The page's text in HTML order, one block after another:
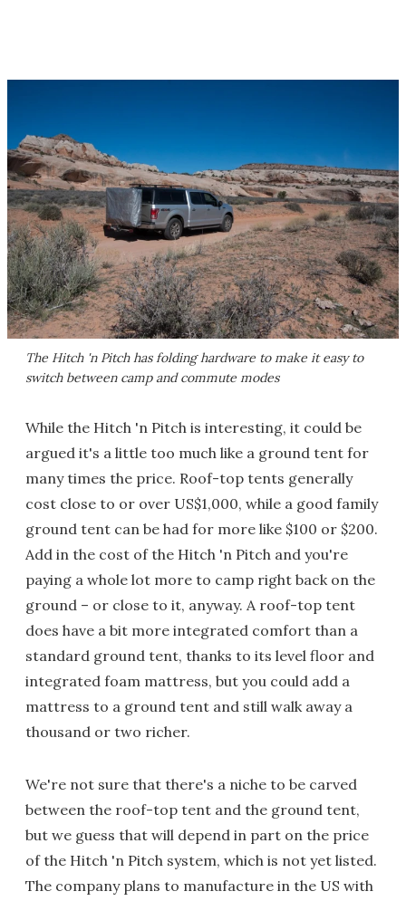
The Hitch 'n Pitch has folding hardware to make it easy to
switch between camp and commute modes
While the Hitch 'n Pitch is interesting, it could be
argued it's a little too much like a ground tent for
many times the price. Roof-top tents generally
cost close to or over US$1,000, while a good family
ground tent can be had for more like $100 or $200.
Add in the cost of the Hitch 'n Pitch and you're
paying a whole lot more to camp right back on the
ground – or close to it, anyway. A roof-top tent
does have a bit more integrated comfort than a
standard ground tent, thanks to its level floor and
integrated foam mattress, but you could add a
mattress to a ground tent and still walk away a
thousand or two richer.
We're not sure that there's a niche to be carved
between the roof-top tent and the ground tent,
but we guess that will depend in part on the price
of the Hitch 'n Pitch system, which is not yet listed.
The company plans to manufacture in the US with